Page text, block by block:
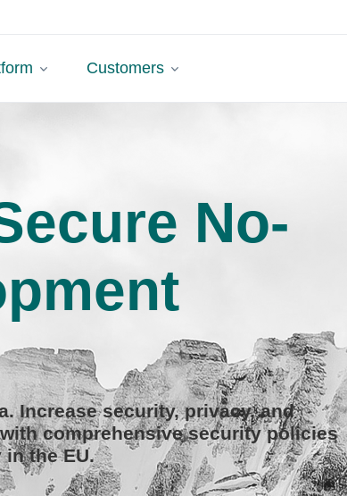
Customers
No-
Increase security, privacy, and
comprehensive security policies
the EU.